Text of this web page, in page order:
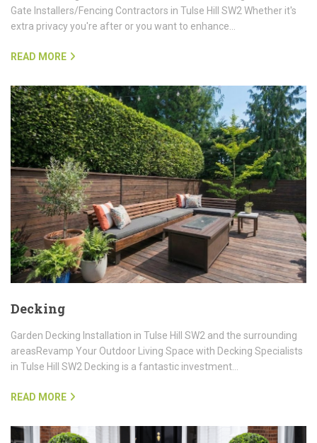
Wooden Gates/Fencing
Garden Fencing in Tulse Hill SW2 and the surrounding areasSide
Gate Installers/Fencing Contractors in Tulse Hill SW2 Whether it's
READ MORE
Decking
Garden Decking Installation in Tulse Hill SW2 and the surrounding
areasRevamp Your Outdoor Living Space with Decking Specialists
READ MORE